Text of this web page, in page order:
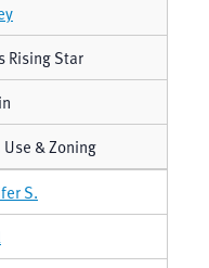
Rising Star
Use & Zoning
S.